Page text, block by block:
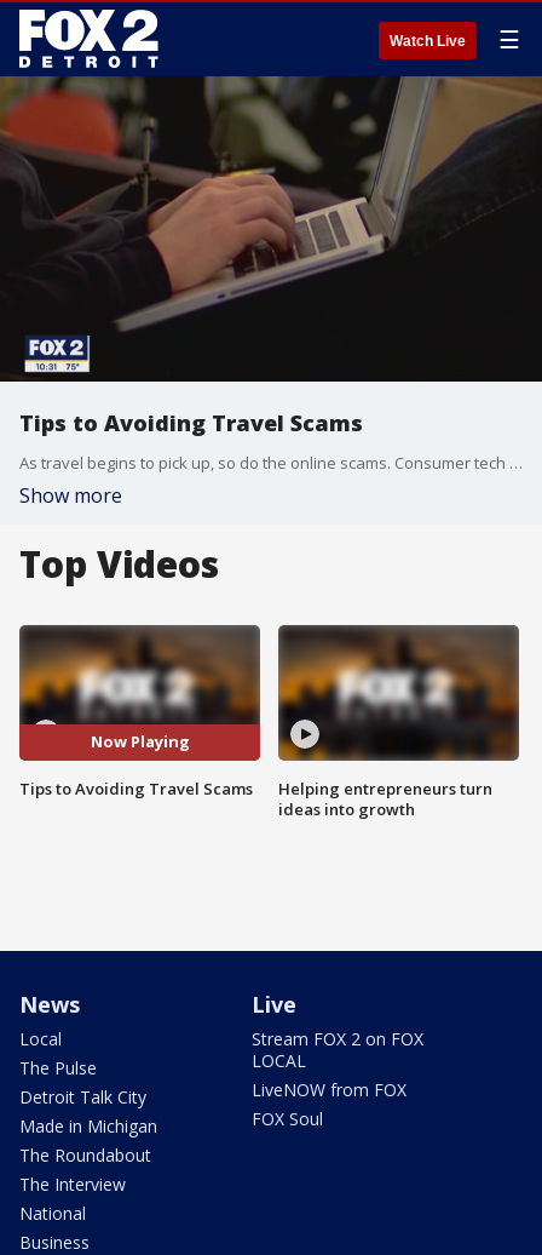
Watch Live ☰
Tips to Avoiding Travel Scams
As travel begins to pick up, so do the online scams. Consumer tech expert, Kim Komando explains what you need to look out for before you book your trip online; everything from false flight pre-checks to fake booking agencies.
Show more
Top Videos
Now Playing
Tips to Avoiding Travel Scams
Helping entrepreneurs turn
ideas into growth
News
Local
The Pulse
Detroit Talk City
Made in Michigan
The Roundabout
The Interview
National
Business
Live
Stream FOX 2 on FOX
LOCAL
LiveNOW from FOX
FOX Soul